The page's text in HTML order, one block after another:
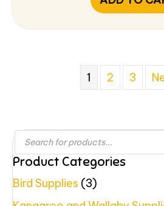
Products
search
Product Categories
Bird Supplies (3)
1 2 3